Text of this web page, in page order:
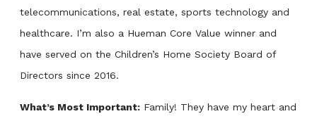
telecommunications, real estate, sports technology and
healthcare. I’m also a Hueman Core Value winner and
have served on the Children’s Home Society Board of
Directors since 2016.
What’s Most Important: Family! They have my heart and